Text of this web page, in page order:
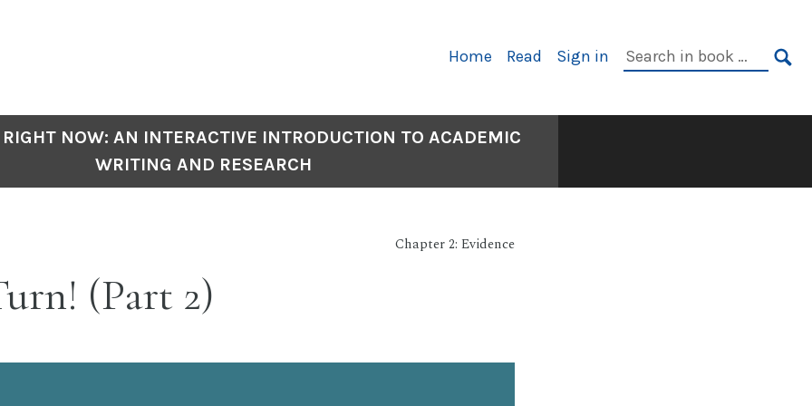
Primary
Home Read Sign in
Search
NOW: AN INTERACTIVE INTRODUCTION TO ACADEMIC
WRITING AND RESEARCH
Chapter 2: Evidence
(Part 2)